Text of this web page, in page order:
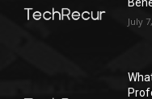
July